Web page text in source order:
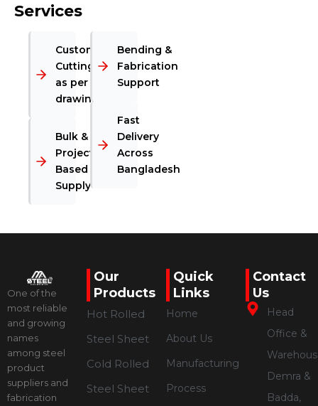
Services
Custom
Cutting
as per
drawing
Bulk &
Project-
Based
Supply
Bending &
Fabrication
Support
Fast
Delivery
Across
Bangladesh
One of the
most reliable
and growing
names
among steel
product
suppliers and
fabrication
Our
Products
Hot Rolled
Steel Sheet
Cold Rolled
Steel Sheet
Quick
Links
Home
About Us
Manufacturing
Process
Contact
Us
Head
Office &
Demra &
Badda,